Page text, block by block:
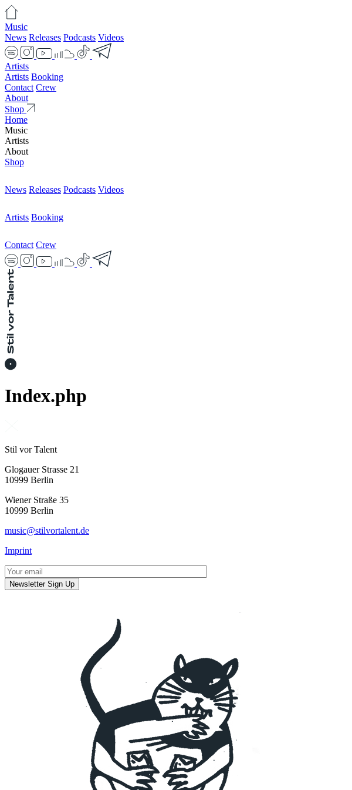
Music
News Releases Podcasts Videos
Artists
Artists Booking
Contact Crew
About
Shop
Home
Music
Artists
About
Shop
News Releases Podcasts Videos
Artists Booking
Contact Crew
Index.php
Stil vor Talent
Glogauer Strasse 21
10999 Berlin
Wiener Straße 35
10999 Berlin
music@stilvortalent.de
Imprint